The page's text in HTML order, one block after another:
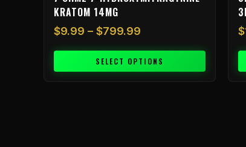
KRATOM 14MG
$9.99 – $799.99
SELECT OPTIONS
$